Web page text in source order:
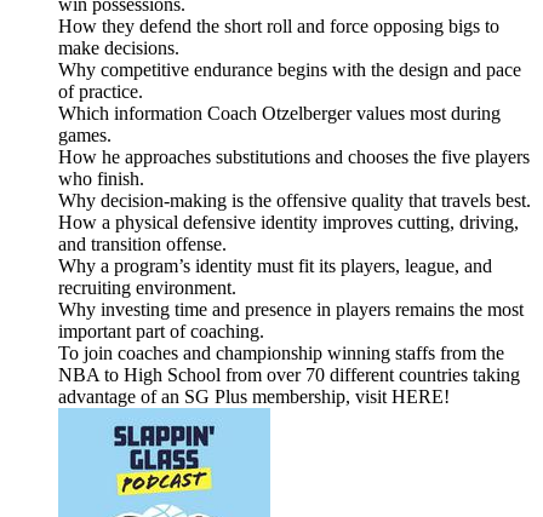
win possessions.
How they defend the short roll and force opposing bigs to
make decisions.
Why competitive endurance begins with the design and pace
of practice.
Which information Coach Otzelberger values most during
games.
How he approaches substitutions and chooses the five players
who finish.
Why decision-making is the offensive quality that travels best.
How a physical defensive identity improves cutting, driving,
and transition offense.
Why a program’s identity must fit its players, league, and
recruiting environment.
Why investing time and presence in players remains the most
important part of coaching.
To join coaches and championship winning staffs from the
NBA to High School from over 70 different countries taking
advantage of an SG Plus membership, visit HERE!